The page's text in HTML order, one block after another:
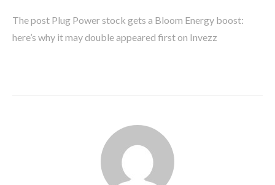
The post Plug Power stock gets a Bloom Energy boost:
here’s why it may double appeared first on Invezz